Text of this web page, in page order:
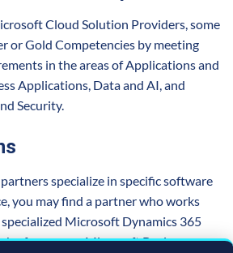
Cloud Solution Providers, some
or Gold Competencies by meeting
in the areas of Applications and
Applications, Data and AI, and
Security.
specialize in specific software
you may find a partner who works
Microsoft Dynamics 365
focuses on Microsoft Business